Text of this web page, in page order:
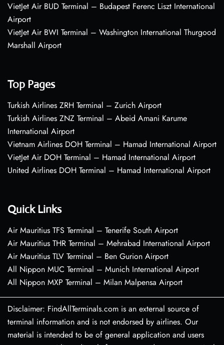
VietJet Air BUD Terminal – Budapest Ferenc Liszt International
Airport
VietJet Air BWI Terminal – Washington International Thurgood
Marshall Airport
Top Pages
Turkish Airlines ZRH Terminal – Zurich Airport
Turkish Airlines ZNZ Terminal – Abeid Amani Karume
International Airport
Vietnam Airlines DOH Terminal – Hamad International Airport
VietJet Air DOH Terminal – Hamad International Airport
United Airlines DOH Terminal – Hamad International Airport
Quick Links
Air Mauritius TFS Terminal – Tenerife South Airport
Air Mauritius THR Terminal – Mehrabad International Airport
Air Mauritius TLV Terminal – Ben Gurion Airport
All Nippon MUC Terminal – Munich International Airport
All Nippon MXP Terminal – Milan Malpensa Airport
Disclaimer: FindAllTerminals.com is an external source of
terminal information and is not endorsed by airlines. Our
material is intended to be of general application and users